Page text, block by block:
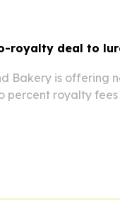
royalty deal to
Bakery is offering
percent royalty